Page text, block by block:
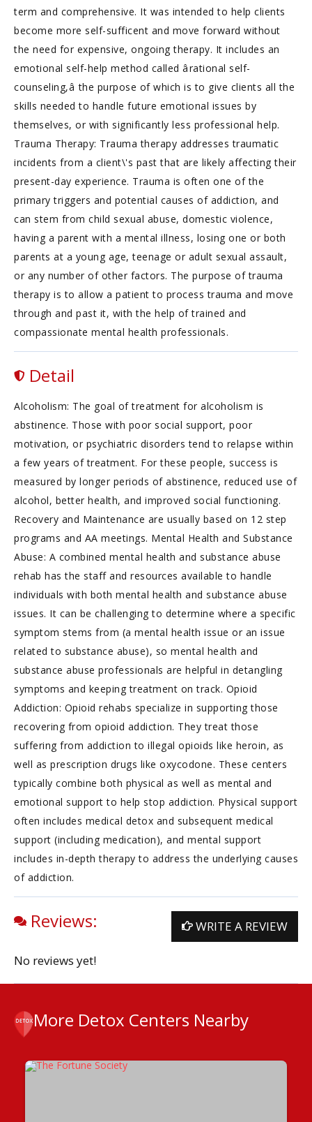
term and comprehensive. It was intended to help clients
become more self-sufficent and move forward without
the need for expensive, ongoing therapy. It includes an
emotional self-help method called ârational self-
counseling,â the purpose of which is to give clients all the
skills needed to handle future emotional issues by
themselves, or with significantly less professional help.
Trauma Therapy: Trauma therapy addresses traumatic
incidents from a client\'s past that are likely affecting their
present-day experience. Trauma is often one of the
primary triggers and potential causes of addiction, and
can stem from child sexual abuse, domestic violence,
having a parent with a mental illness, losing one or both
parents at a young age, teenage or adult sexual assault,
or any number of other factors. The purpose of trauma
therapy is to allow a patient to process trauma and move
through and past it, with the help of trained and
compassionate mental health professionals.
Detail
Alcoholism: The goal of treatment for alcoholism is
abstinence. Those with poor social support, poor
motivation, or psychiatric disorders tend to relapse within
a few years of treatment. For these people, success is
measured by longer periods of abstinence, reduced use of
alcohol, better health, and improved social functioning.
Recovery and Maintenance are usually based on 12 step
programs and AA meetings. Mental Health and Substance
Abuse: A combined mental health and substance abuse
rehab has the staff and resources available to handle
individuals with both mental health and substance abuse
issues. It can be challenging to determine where a specific
symptom stems from (a mental health issue or an issue
related to substance abuse), so mental health and
substance abuse professionals are helpful in detangling
symptoms and keeping treatment on track. Opioid
Addiction: Opioid rehabs specialize in supporting those
recovering from opioid addiction. They treat those
suffering from addiction to illegal opioids like heroin, as
well as prescription drugs like oxycodone. These centers
typically combine both physical as well as mental and
emotional support to help stop addiction. Physical support
often includes medical detox and subsequent medical
support (including medication), and mental support
includes in-depth therapy to address the underlying causes
of addiction.
Reviews: WRITE A REVIEW
No reviews yet!
More Detox Centers Nearby